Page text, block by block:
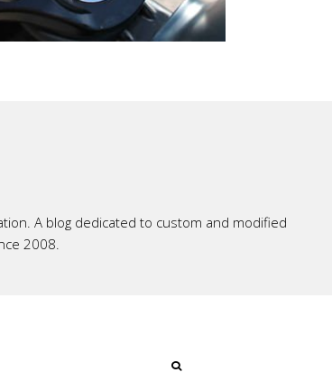
A blog dedicated to custom and modified
2008.